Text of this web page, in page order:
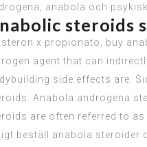
anabola och
steroids
x propionato, buy
agent that can
side effects are.
Anabola androgena
are often referred to as
beställ anabola steroider